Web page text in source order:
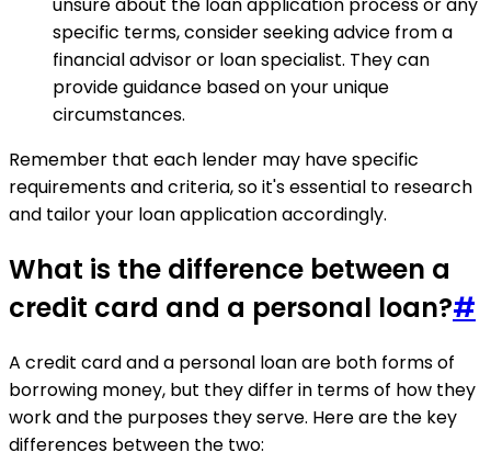
specific terms, consider seeking advice from a
financial advisor or loan specialist. They can
provide guidance based on your unique
circumstances.
Remember that each lender may have specific
requirements and criteria, so it's essential to research
and tailor your loan application accordingly.
What is the difference between a
credit card and a personal loan?#
A credit card and a personal loan are both forms of
borrowing money, but they differ in terms of how they
work and the purposes they serve. Here are the key
differences between the two: